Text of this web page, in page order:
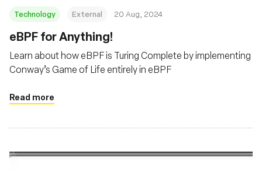
Technology External 20 Aug, 2024
‍eBPF for Anything!
Learn about how eBPF is Turing Complete by implementing
Conway’s Game of Life entirely in eBPF
Read more